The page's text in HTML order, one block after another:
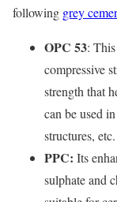
following grey
OPC 53:
compressive
strength that
can be used
structures, etc.
PPC: Its
sulphate and